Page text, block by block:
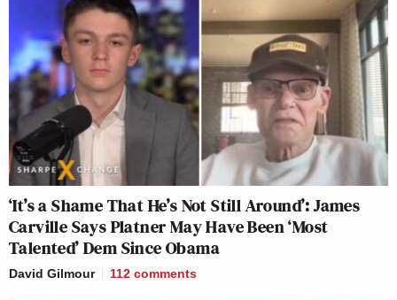
‘It’s a Shame That He’s Not Still Around’: James
Carville Says Platner May Have Been ‘Most
Talented’ Dem Since Obama
David Gilmour 112 comments